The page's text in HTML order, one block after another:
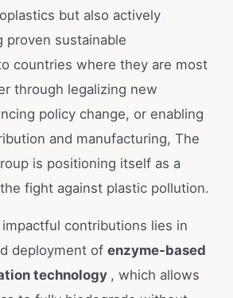
but also actively
proven sustainable
countries where they are most
through legalizing new
policy change, or enabling
and manufacturing, The
is positioning itself as a
fight against plastic pollution.
contributions lies in
deployment of enzyme-based
technology , which allows